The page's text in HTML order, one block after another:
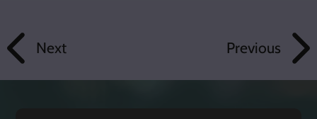
Next Previous